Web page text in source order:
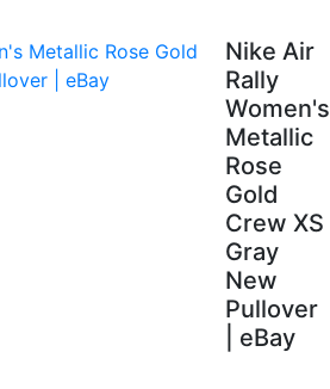
Nike Air
Rally
Women's
Metallic
Rose
Gold
Crew XS
Gray
New
Pullover
| eBay